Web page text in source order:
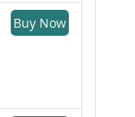
Buy Now